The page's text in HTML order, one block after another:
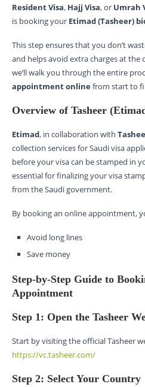
Resident Visa, Hajj Visa, or Umrah
is booking your Etimad (Tasheer)
This step ensures that you don’t
and helps avoid extra charges at the
we’ll walk you through the entire
appointment onlinefrom start to
Overview of Tasheer
Etimad, in collaboration with
collection services for Saudi visa
before your visa can be stamped in
essential for finalizing your visa
from the Saudi government.
By booking an online appointment,
Avoid long lines
Save money
Step-by-Step Guide to
Appointment
Step 1: Open the Tasheer
Start by visiting the official Tasheer
https://vc.tasheer.com/
Step 2: Select Your Country